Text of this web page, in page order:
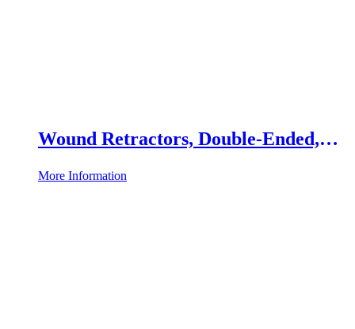
Wound Retractors, Double-Ended,
Set of 2
More Information